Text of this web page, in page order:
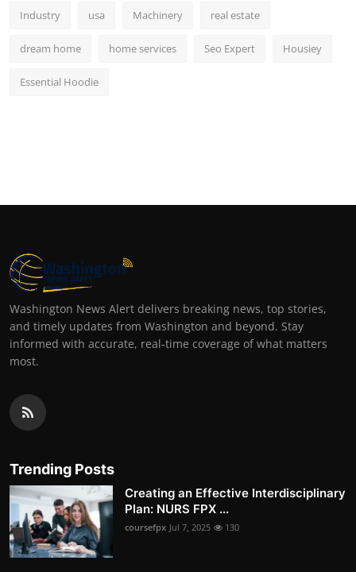
Industry usa Machinery real estate
dream home home services Seo Expert Housiey
Essential Hoodie
Washington News Alert delivers breaking news, top stories,
and timely updates from Washington and beyond. Stay
informed with accurate, real-time coverage of what matters
most.
Trending Posts
Creating an Effective Interdisciplinary
Plan: NURS FPX ...
coursefpx Jul 7, 2025 130